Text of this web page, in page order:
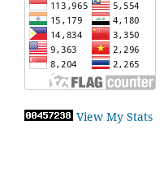
View My Stats